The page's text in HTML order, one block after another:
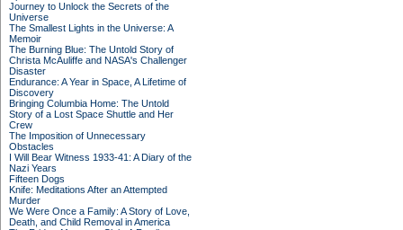
Journey to Unlock the Secrets of the
Universe
The Smallest Lights in the Universe: A
Memoir
The Burning Blue: The Untold Story of
Christa McAuliffe and NASA's Challenger
Disaster
Endurance: A Year in Space, A Lifetime of
Discovery
Bringing Columbia Home: The Untold
Story of a Lost Space Shuttle and Her
Crew
The Imposition of Unnecessary
Obstacles
I Will Bear Witness 1933-41: A Diary of the
Nazi Years
Fifteen Dogs
Knife: Meditations After an Attempted
Murder
We Were Once a Family: A Story of Love,
Death, and Child Removal in America